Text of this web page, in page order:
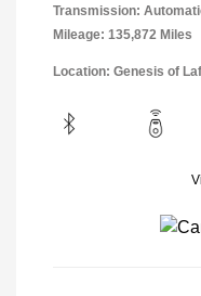
Transmission:
Mileage: 135,872 Miles
Location: Genesis of